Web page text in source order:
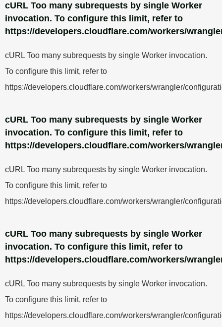
cURL Too many subrequests by single Worker
invocation. To configure this limit, refer to
https://developers.cloudflare.com/workers/
cURL Too many subrequests by single Worker invocation.
To configure this limit, refer to
https://developers.cloudflare.com/workers/wrangler/
cURL Too many subrequests by single Worker
invocation. To configure this limit, refer to
https://developers.cloudflare.com/workers/
cURL Too many subrequests by single Worker invocation.
To configure this limit, refer to
https://developers.cloudflare.com/workers/wrangler/
cURL Too many subrequests by single Worker
invocation. To configure this limit, refer to
https://developers.cloudflare.com/workers/
cURL Too many subrequests by single Worker invocation.
To configure this limit, refer to
https://developers.cloudflare.com/workers/wrangler/